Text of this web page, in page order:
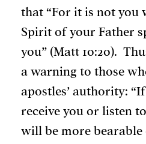
that “For it is not you
Spirit of your Father
you” (Matt 10:20).
a warning to those
apostles’ authority:
receive you or listen
will be more bearable